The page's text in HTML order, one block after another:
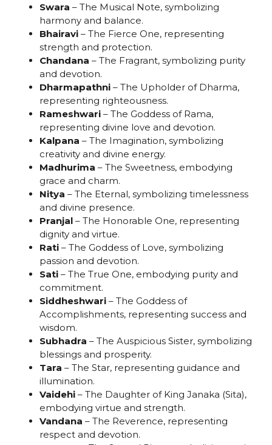
Swara – The Musical Note, symbolizing
harmony and balance.
Bhairavi – The Fierce One, representing
strength and protection.
Chandana – The Fragrant, symbolizing purity
and devotion.
Dharmapathni – The Upholder of Dharma,
representing righteousness.
Rameshwari – The Goddess of Rama,
representing divine love and devotion.
Kalpana – The Imagination, symbolizing
creativity and divine energy.
Madhurima – The Sweetness, embodying
grace and charm.
Nitya – The Eternal, symbolizing timelessness
and divine presence.
Pranjal – The Honorable One, representing
dignity and virtue.
Rati – The Goddess of Love, symbolizing
passion and devotion.
Sati – The True One, embodying purity and
commitment.
Siddheshwari – The Goddess of
Accomplishments, representing success and
wisdom.
Subhadra – The Auspicious Sister, symbolizing
blessings and prosperity.
Tara – The Star, representing guidance and
illumination.
Vaidehi – The Daughter of King Janaka (Sita),
embodying virtue and strength.
Vandana – The Reverence, representing
respect and devotion.